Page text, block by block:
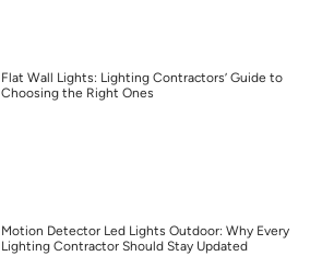
Flat Wall Lights: Lighting Contractors’ Guide to
Choosing the Right Ones
Motion Detector Led Lights Outdoor: Why Every
Lighting Contractor Should Stay Updated